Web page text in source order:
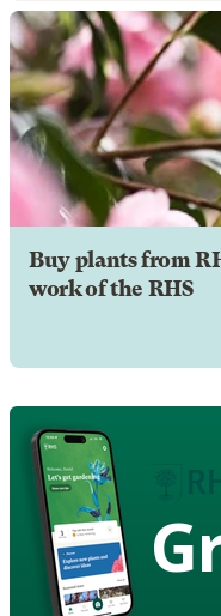
Buy plants from
work of the RHS